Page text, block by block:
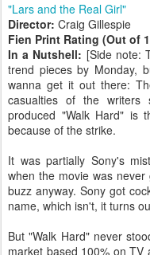
"Lars and the Real Girl"
Director: Craig Gillespie
Fien Print Rating (Out of
In a Nutshell: [Side note:
trend pieces by Monday,
wanna get it out there:
casualties of the writers
produced "Walk Hard" is
because of the strike.
It was partially Sony's
when the movie was
buzz anyway. Sony got
name, which isn't, it turns
But "Walk Hard" never
market based 100% on